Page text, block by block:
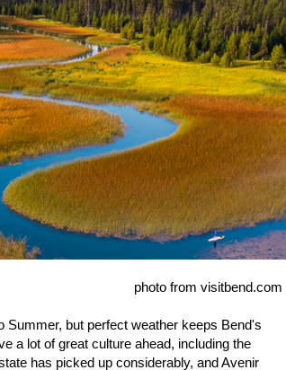
photo from visitbend.com
Summer, but perfect weather keeps Bend's
a lot of great culture ahead, including the
has picked up considerably, and Avenir